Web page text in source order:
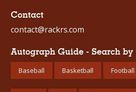
Contact
contact@rackrs.com
Autograph Guide - Search by
Baseball Basketball Football